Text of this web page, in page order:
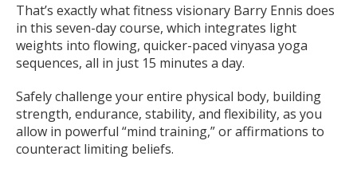
That’s exactly what fitness visionary Barry Ennis does
in this seven-day course, which integrates light
weights into flowing, quicker-paced vinyasa yoga
sequences, all in just 15 minutes a day.
Safely challenge your entire physical body, building
strength, endurance, stability, and flexibility, as you
allow in powerful “mind training,” or affirmations to
counteract limiting beliefs.